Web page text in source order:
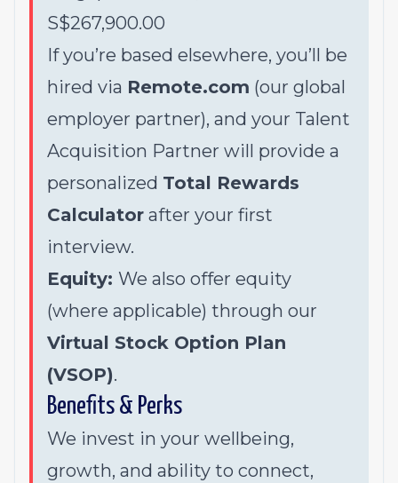
S$267,900.00
If you’re based elsewhere, you’ll be
hired via Remote.com (our global
employer partner), and your Talent
Acquisition Partner will provide a
personalized Total Rewards
Calculator after your first
interview.
Equity: We also offer equity
(where applicable) through our
Virtual Stock Option Plan
(VSOP).
Benefits & Perks
We invest in your wellbeing,
growth, and ability to connect,